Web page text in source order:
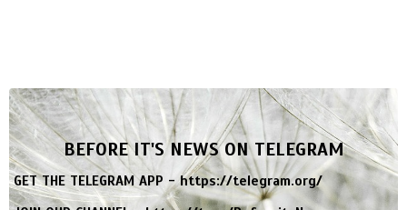
BEFORE IT'S NEWS ON TELEGRAM
GET THE TELEGRAM APP -https://telegram.org/